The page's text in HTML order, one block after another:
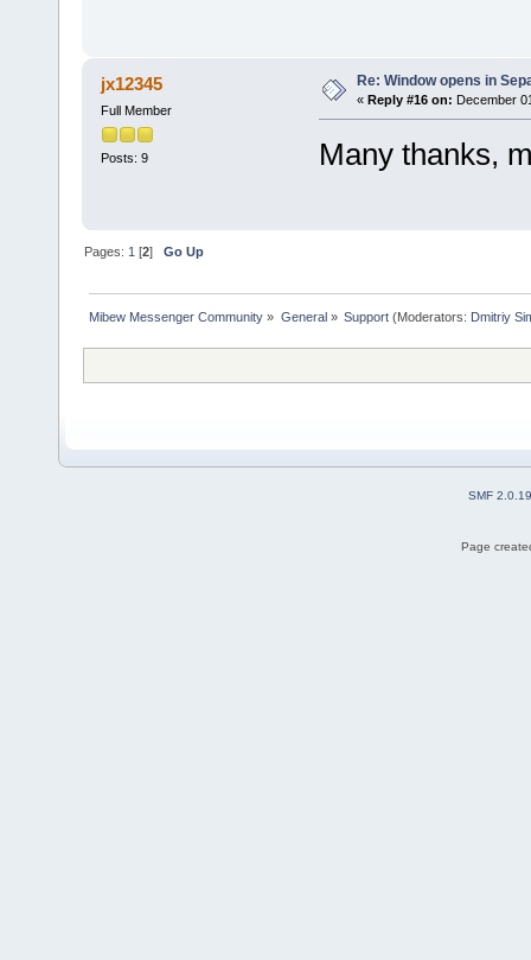
jx12345
Full Member
Posts: 9
Re: Window opens in
« Reply #16 on: December
Many thanks,
Pages: 1 [2]Go Up
Mibew Messenger Community » General» Support(Moderators: Dmitriy
SMF 2.0.19
Page